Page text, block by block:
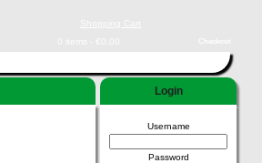
Login
Username
Password